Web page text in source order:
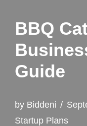
BBQ
Guide
by Biddeni
Startup Plans